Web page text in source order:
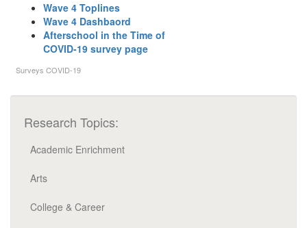
Wave 4 Toplines
Wave 4 Dashbaord
Afterschool in the Time of
COVID-19 survey page
Surveys COVID-19
Research Topics:
Academic Enrichment
Arts
College & Career